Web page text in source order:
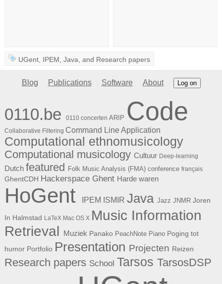
UGent IPEM ,Java , and Research papers
Blog Publications Software About Log on
0110.be 0110 concerten ARIP Code
Collaborative Filtering Command Line Application
Computational ethnomusicology
Computational musicology Cultuur Deep-learning
Dutch featured Folk Music Analysis (FMA) conference français
GhentCDH Hackerspace Ghent Harde waren
HoGent IPEM ISMIR Java Jazz JNMR Joren
In Halmstad LaTeX Mac OS X Music Information
Retrieval Muziek Panako PeachNote Piano Poging tot
humor Portfolio Presentation Projecten Reizen
Research papers School Tarsos TarsosDSP